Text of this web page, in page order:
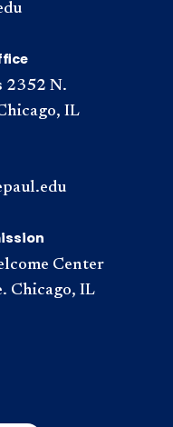
2352 N.
IL
Center
Chicago, IL